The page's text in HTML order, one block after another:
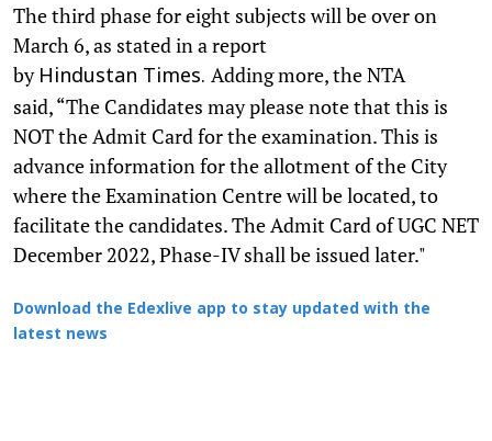
The third phase for eight subjects will be over on
March 6, as stated in a report
by Hindustan Times. Adding more, the NTA
said, “The Candidates may please note that this is
NOT the Admit Card for the examination. This is
advance information for the allotment of the City
where the Examination Centre will be located, to
facilitate the candidates. The Admit Card of UGC NET
December 2022, Phase-IV shall be issued later."
Download the Edexlive app to stay updated with the
latest news